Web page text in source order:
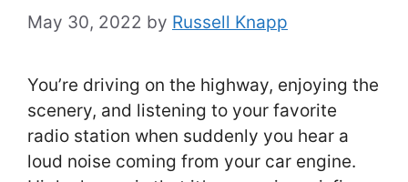
May 30, 2022 by Russell Knapp
You’re driving on the highway, enjoying the
scenery, and listening to your favorite
radio station when suddenly you hear a
loud noise coming from your car engine.